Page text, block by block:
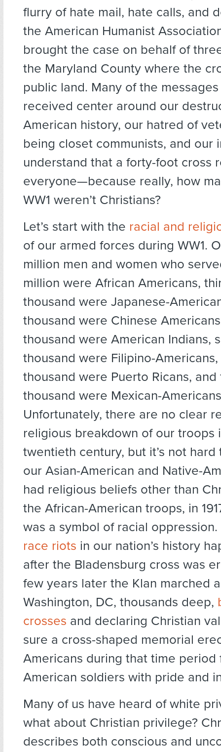
flurry of hate mail, hate calls, and
the American Humanist
brought the case on behalf of
the Maryland County where the
public land. Many of the messages
received center around our
American history, our hatred of
being closet communists, and our
understand that a forty-foot cross
everyone—because really, how
WW1 weren’t Christians?
Let’s start with the racial and
of our armed forces during WW1.
million men and women who
million were African Americans,
thousand were Japanese-
thousand were Chinese
thousand were American Indians,
thousand were Filipino-
thousand were Puerto Ricans,
thousand were Mexican-
Unfortunately, there are no clear
religious breakdown of our troops
twentieth century, but it’s not
our Asian-American and Native-
had religious beliefs other than
the African-American troops, in
was a symbol of racial
race riots in our nation’s history
after the Bladensburg cross was
few years later the Klan marched
Washington, DC, thousands deep,
crosses and declaring Christian
sure a cross-shaped memorial
Americans during that time period
American soldiers with pride and
Many of us have heard of white
what about Christian privilege?
describes both conscious and